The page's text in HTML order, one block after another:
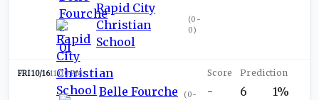
Rapid City
Christian
School
(0-
0)
FRI 10/1611:00 PM
Belle Fourche
(0-
-
6
1%